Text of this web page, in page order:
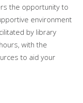
the opportunity to
environment
by library
with the
to aid your